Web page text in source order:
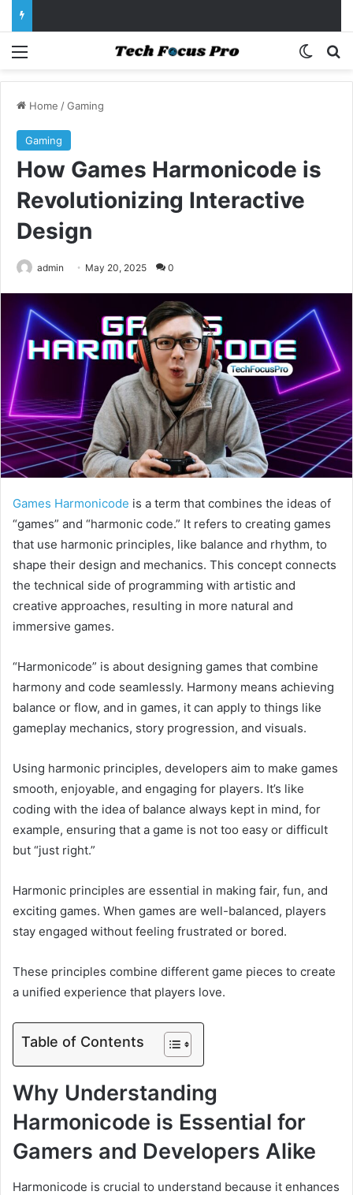
Menu
Home /Gaming
Gaming
How Games Harmonicode is
Revolutionizing Interactive
Design
admin May 20, 2025 0
Games Harmonicode is a term that combines the ideas of
“games” and “harmonic code.” It refers to creating games
that use harmonic principles, like balance and rhythm, to
shape their design and mechanics. This concept connects
the technical side of programming with artistic and
creative approaches, resulting in more natural and
immersive games.
“Harmonicode” is about designing games that combine
harmony and code seamlessly. Harmony means achieving
balance or flow, and in games, it can apply to things like
gameplay mechanics, story progression, and visuals.
Using harmonic principles, developers aim to make games
smooth, enjoyable, and engaging for players. It’s like
coding with the idea of balance always kept in mind, for
example, ensuring that a game is not too easy or difficult
but “just right.”
Harmonic principles are essential in making fair, fun, and
exciting games. When games are well-balanced, players
stay engaged without feeling frustrated or bored.
These principles combine different game pieces to create
a unified experience that players love.
Table of Contents
Why Understanding
Harmonicode is Essential for
Gamers and Developers Alike
Harmonicode is crucial to understand because it enhances